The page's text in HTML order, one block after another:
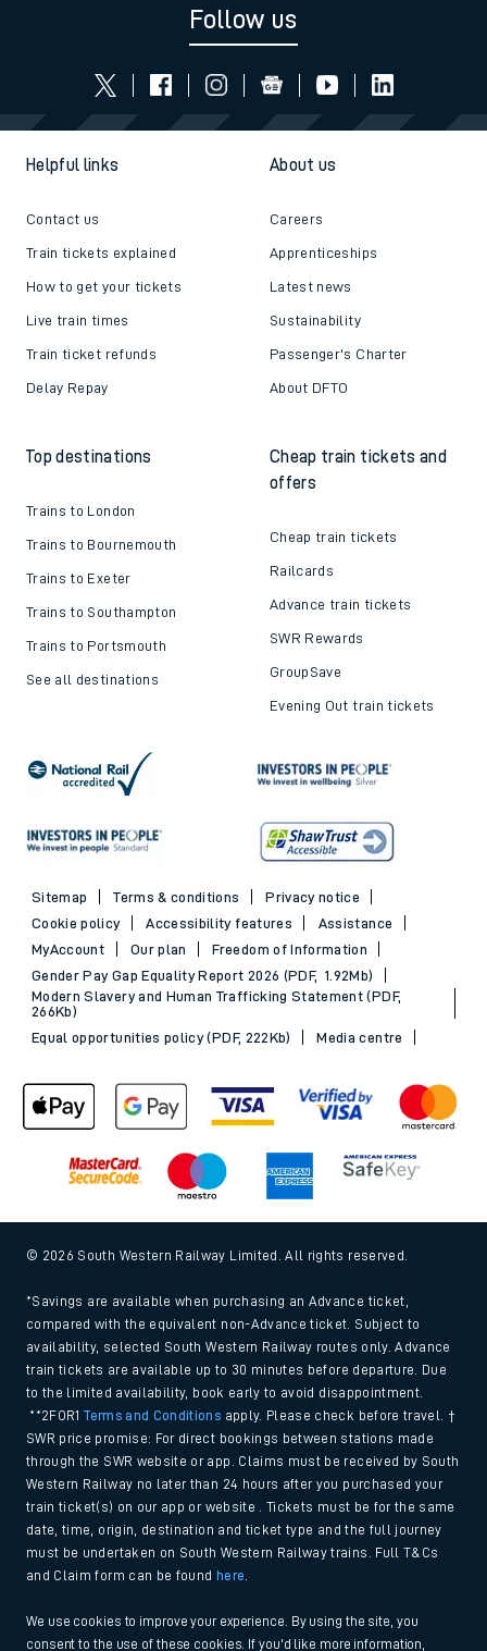
Follow us
Helpful links
Contact us
Train tickets explained
How to get your tickets
Live train times
Train ticket refunds
Delay Repay
About us
Careers
Apprenticeships
Latest news
Sustainability
Passenger's Charter
About DFTO
Top destinations
Trains to London
Trains to Bournemouth
Trains to Exeter
Trains to Southampton
Trains to Portsmouth
See all destinations
Cheap train tickets and
offers
Cheap train tickets
Railcards
Advance train tickets
SWR Rewards
GroupSave
Evening Out train tickets
Sitemap Terms & conditions
Privacy notice
Cookie policy
Accessibility features
Assistance
MyAccount
Our plan
Freedom of Information
Gender Pay Gap Equality Report 2026 (PDF, 1.92Mb)
Modern Slavery and Human Trafficking Statement (PDF,
266Kb)
Equal opportunities policy (PDF, 222Kb)
Media centre
© 2026 South Western Railway Limited. All rights reserved.
*Savings are available when purchasing an Advance ticket,
compared with the equivalent non-Advance ticket. Subject to
availability, selected South Western Railway routes only. Advance
train tickets are available up to 30 minutes before departure. Due
to the limited availability, book early to avoid disappointment.
**2FOR1Terms and Conditions apply. Please check before travel. †
SWR price promise: For direct bookings between stations made
through the SWR website or app. Claims must be received by South
Western Railway no later than 24 hours after you purchased your
train ticket(s) on our app or website . Tickets must be for the same
date, time, origin, destination and ticket type and the full journey
must be undertaken on South Western Railway trains. Full T&Cs
and Claim form can be found here
We use cookies to improve your experience. By using the site, you
consent to the use of these cookies. If you'd like more information,